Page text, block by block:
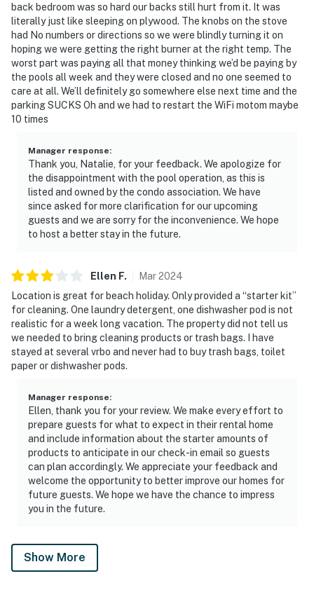
back bedroom was so hard our backs still hurt from it. It was
literally just like sleeping on plywood. The knobs on the stove
had No numbers or directions so we were blindly turning it on
hoping we were getting the right burner at the right temp. The
worst part was paying all that money thinking we’d be paying by
the pools all week and they were closed and no one seemed to
care at all. We’ll definitely go somewhere else next time and the
parking SUCKS Oh and we had to restart the WiFi motom maybe
10 times
Manager response:
Thank you, Natalie, for your feedback. We apologize for
the disappointment with the pool operation, as this is
listed and owned by the condo association. We have
since asked for more clarification for our upcoming
guests and we are sorry for the inconvenience. We hope
to host a better stay in the future.
Ellen F. Mar2024
Location is great for beach holiday. Only provided a “starter kit”
for cleaning. One laundry detergent, one dishwasher pod is not
realistic for a week long vacation. The property did not tell us
we needed to bring cleaning products or trash bags. I have
stayed at several vrbo and never had to buy trash bags, toilet
paper or dishwasher pods.
Manager response:
Ellen, thank you for your review. We make every effort to
prepare guests for what to expect in their rental home
and include information about the starter amounts of
products to anticipate in our check-in email so guests
can plan accordingly. We appreciate your feedback and
welcome the opportunity to better improve our homes for
future guests. We hope we have the chance to impress
you in the future.
Show More